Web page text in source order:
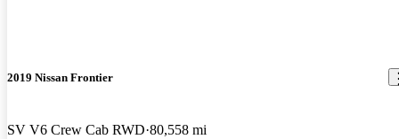
2019 Nissan Frontier
SV V6 Crew Cab RWD 80,558 mi